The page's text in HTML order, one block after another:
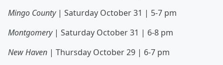
Mingo County | Saturday October 31 | 5-7 pm
Montgomery | Saturday October 31 | 6-8 pm
New Haven | Thursday October 29 | 6-7 pm